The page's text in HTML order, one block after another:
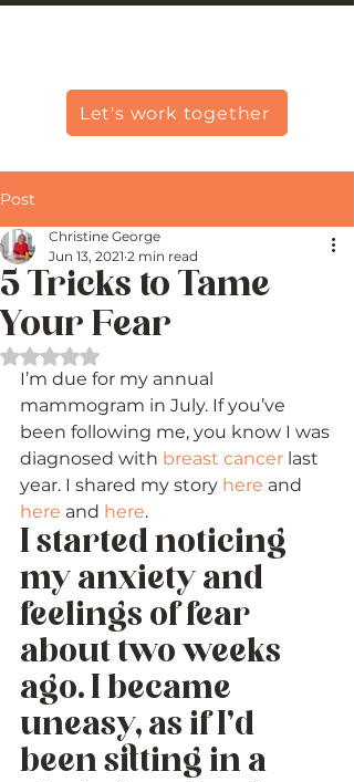
Let's work together
Post
5 Tricks to Tame
Your Fear
Christine George
Jun 13, 2021 2 min read
Rated NaN out of 5 stars.
I’m due for my annual
mammogram in July. If you’ve
been following me, you know I was
diagnosed with breast cancer last
year. I shared my story here and
here and here.
I started noticing
my anxiety and
feelings of fear
about two weeks
ago. I became
uneasy, as if I’d
been sitting in a